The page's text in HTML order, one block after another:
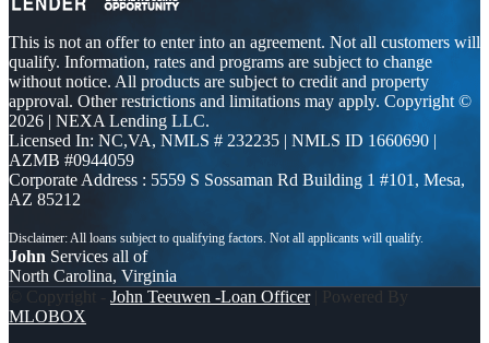
This is not an offer to enter into an agreement. Not all customers will
qualify. Information, rates and programs are subject to change
without notice. All products are subject to credit and property
approval. Other restrictions and limitations may apply. Copyright ©
2026 | NEXA Lending LLC.
Licensed In: NC,VA, NMLS # 232235 | NMLS ID 1660690 |
AZMB #0944059
Corporate Address : 5559 S Sossaman Rd Building 1 #101, Mesa,
AZ 85212
John Services all of
North Carolina, Virginia
© Copyright - John Teeuwen -Loan Officer| Powered By
MLOBOX